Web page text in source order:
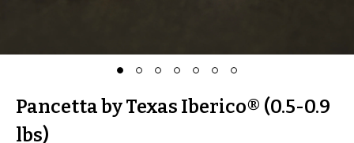
Pancetta by Texas Iberico® (0.5-0.9
lbs)